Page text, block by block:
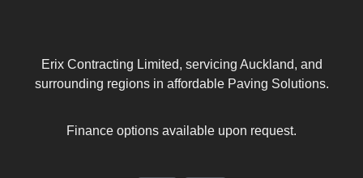
Erix Contracting Limited, servicing Auckland, and
surrounding regions in affordable Paving Solutions.
Finance options available upon request.